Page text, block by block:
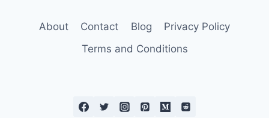
About Contact Blog
Privacy Policy
Terms and Conditions